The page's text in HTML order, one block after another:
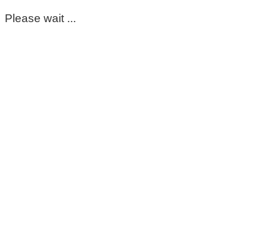
Please wait ...